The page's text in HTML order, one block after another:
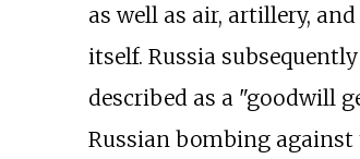
as well as air, artillery,
itself. Russia
described as a "goodwill
Russian bombing